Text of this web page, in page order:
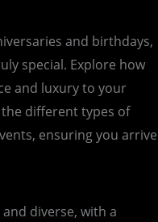
and birthdays,
special. Explore how
and luxury to your
the different types of
ensuring you arrive
diverse, with a